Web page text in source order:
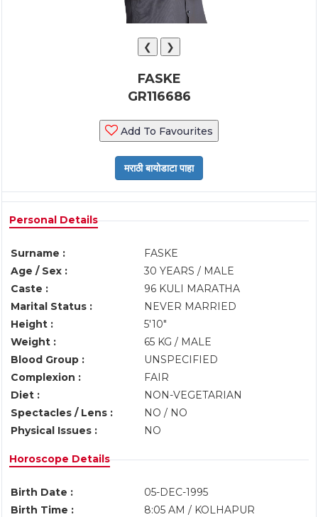
❮ ❯
FASKE
GR116686
Add To Favourites
Personal Details
Surname :
FASKE
Age / Sex :
30 YEARS / MALE
Caste :
96 KULI MARATHA
Marital Status :
NEVER MARRIED
Height :
5'10"
Weight :
65 KG / MALE
Blood Group :
UNSPECIFIED
Complexion :
FAIR
Diet :
NON-VEGETARIAN
Spectacles / Lens :
NO / NO
Physical Issues :
NO
Horoscope Details
Birth Date :
05-DEC-1995
Birth Time :
8:05 AM / KOLHAPUR